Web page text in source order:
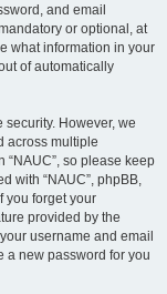
and email
or optional, at
what information in your
of automatically
However, we
across multiple
“NAUC”, so please keep
with “NAUC”, phpBB,
you forget your
provided by the
username and email
a new password for you